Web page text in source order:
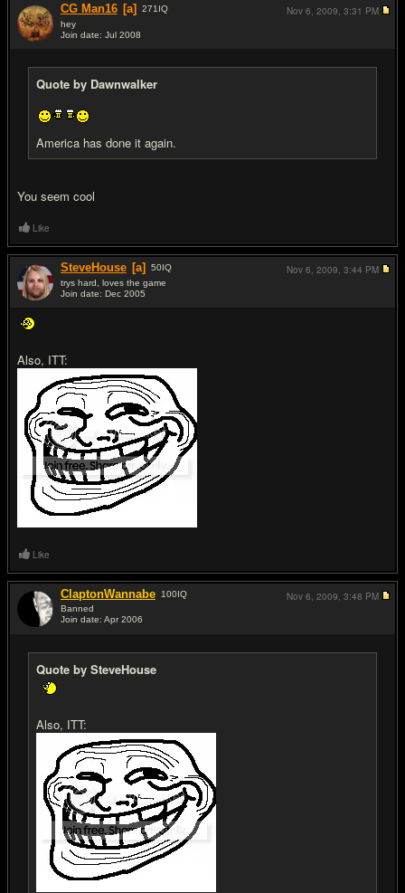
CG Man16 [a] 271 IQ
hey
Join date: Jul 2008
Quote by Dawnwalker
America has done it again.
You seem cool
Nov 6, 2009, 3:31 PM
Like
SteveHouse [a] 50IQ
trys hard, loves the game
Join date: Dec 2005
Also, ITT:
Nov 6, 2009, 3:44 PM
Like
ClaptonWannabe 100IQ
Banned
Join date: Apr 2006
Quote by SteveHouse
Also, ITT:
Nov 6, 2009, 3:48 PM